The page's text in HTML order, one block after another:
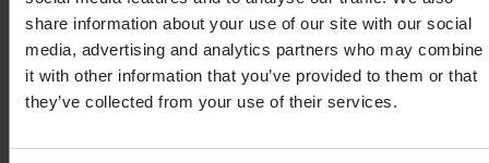
share information about your use of our site with our social
media, advertising and analytics partners who may combine
it with other information that you’ve provided to them or that
they’ve collected from your use of their services.
For Java, this is
com.apama.services.scenario.IScenarioInstance .
Apama.Services.Scenario.IScenarioInstance .